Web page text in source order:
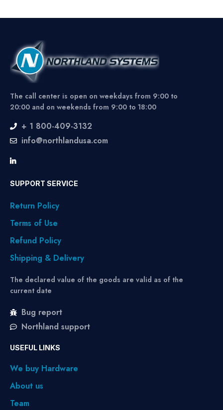
The call center is open on weekdays from 9:00 to
20:00 and on weekends from 9:00 to 18:00
+ 1 800-409-3132
info@northlandusa.com
SUPPORT SERVICE
Return Policy
Terms of Use
Refund Policy
Shipping & Delivery
The declared value of the goods are valid as of the
current date
Bug report
Northland support
USEFUL LINKS
We buy Hardware
About us
Team